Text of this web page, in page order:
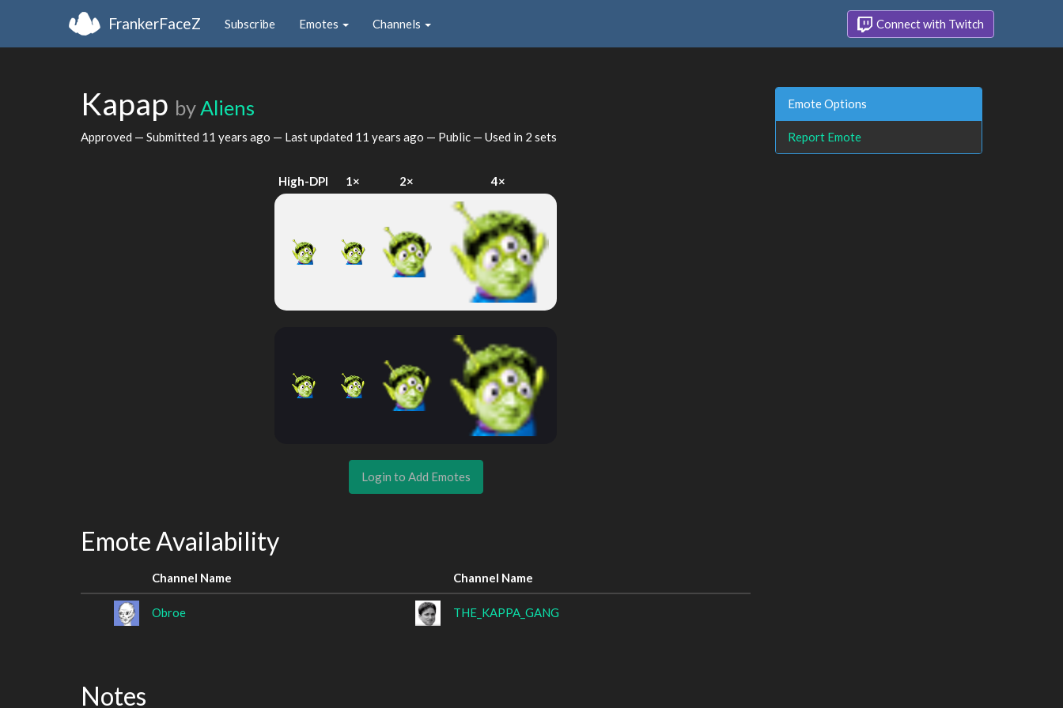
FrankerFaceZ Subscribe Emotes Channels Connect with Twitch
Kapap byAliens
Approved — Submitted 11 years ago — Last updated 11 years ago — Public — Used in 2 sets
High-DPI 1× 2× 4×
Login to Add Emotes
Emote Availability
Channel Name Channel Name
Obroe THE_KAPPA_GANG
Notes
Emote Options
Report Emote